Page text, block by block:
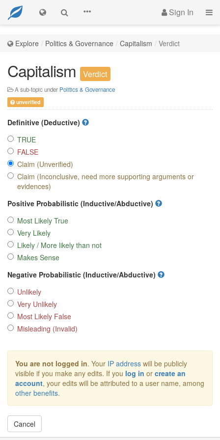
Sign In
Explore Politics & Governance Capitalism Verdict
Capitalism Verdict
A sub-topic under Politics & Governance
unverified
Definitive (Deductive)
TRUE
FALSE
Claim (Unverified)
Claim (Inconclusive, need more supporting arguments or
evidences)
Positive Probabilistic (Inductive/Abductive)
Most Likely True
Very Likely
Likely / More likely than not
Makes Sense
Negative Probabilistic (Inductive/Abductive)
Unlikely
Very Unlikely
Most Likely False
Misleading (Invalid)
You are not logged in. Your IP address will be publicly
visible if you make any edits. If you log in or create an
account, your edits will be attributed to a user name, among
other benefits.
Cancel